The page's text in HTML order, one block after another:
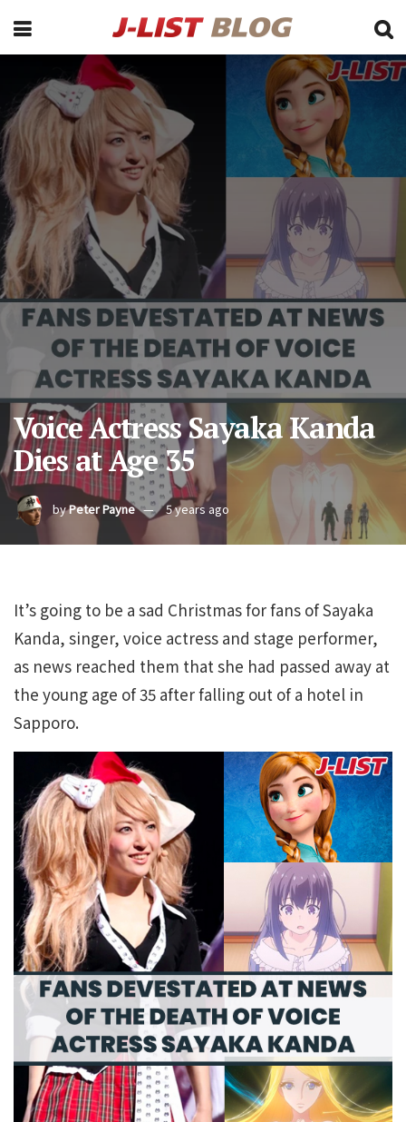
Voice Actress Sayaka Kanda
Dies at Age 35
byPeter Payne 5 years ago
It’s going to be a sad Christmas for fans of Sayaka
Kanda, singer, voice actress and stage performer,
as news reached them that she had passed away at
the young age of 35 after falling out of a hotel in
Sapporo.